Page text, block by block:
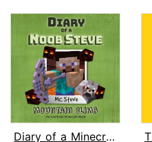
Diary of a Minecraft Noob Steve Book ...